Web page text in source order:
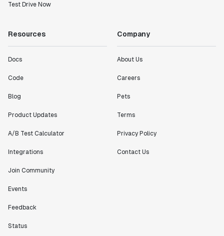
Test Drive Now
Resources
Docs
Code
Blog
Product Updates
A/B Test Calculator
Integrations
Join Community
Events
Feedback
Status
Company
About Us
Careers
Pets
Terms
Privacy Policy
Contact Us